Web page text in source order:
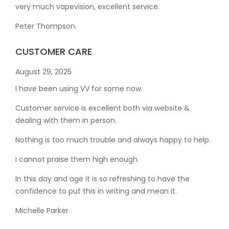
very much vapevision, excellent service.
Peter Thompson.
CUSTOMER CARE
August 29, 2025
I have been using VV for some now.
Customer service is excellent both via website &
dealing with them in person.
Nothing is too much trouble and always happy to help.
I cannot praise them high enough.
In this day and age it is so refreshing to have the
confidence to put this in writing and mean it.
Michelle Parker